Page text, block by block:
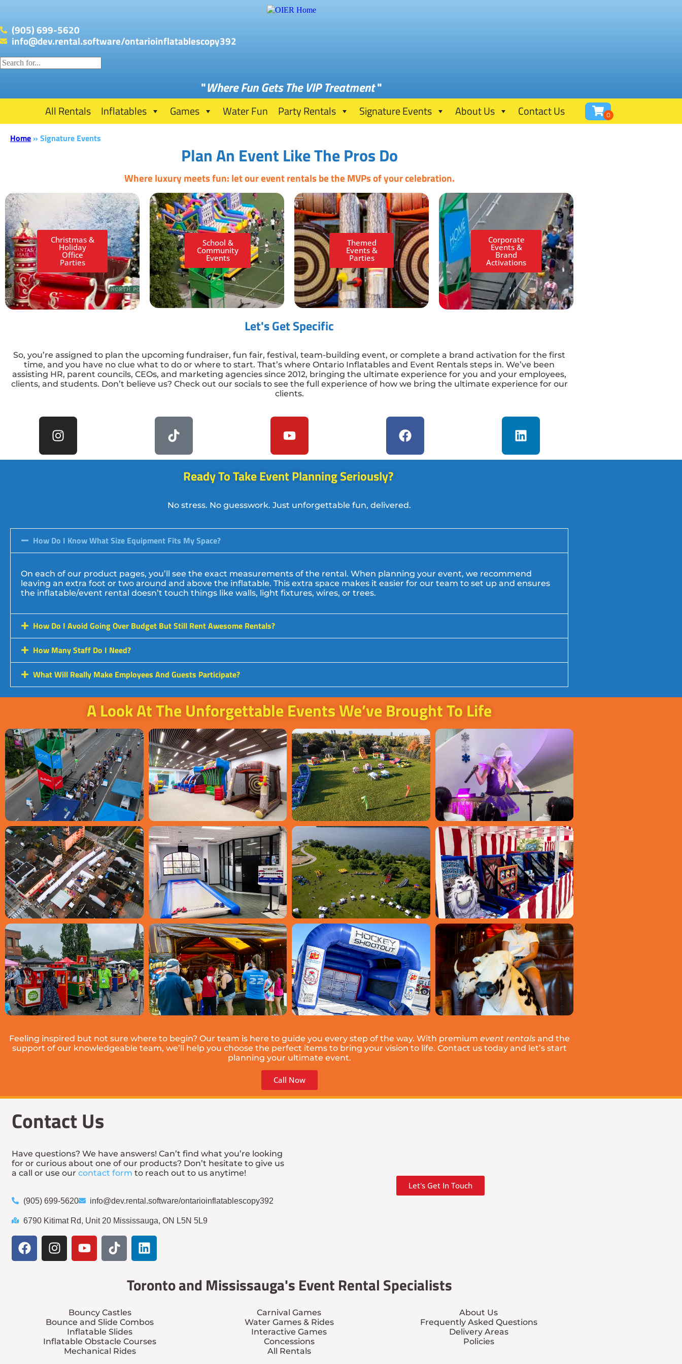
(905) 699-5620
info@dev.rental.software/ontarioinflatablescopy392
"Where Fun Gets The VIP Treatment"
All Rentals Inflatables Games Water Fun Party Rentals Signature Events About Us Contact Us
Home» Signature Events
Plan An Event Like The Pros Do
Where luxury meets fun: let our event rentals be the MVPs of your celebration.
Christmas &
Holiday
Office
Parties
School &
Community
Events
Themed
Events &
Parties
Corporate
Events &
Brand
Activations
Let's Get Specific
So, you’re assigned to plan the upcoming fundraiser, fun fair, festival, team-building event, or complete a brand activation for the first
time, and you have no clue what to do or where to start. That’s where Ontario Inflatables and Event Rentals steps in. We’ve been
assisting HR, parent councils, CEOs, and marketing agencies since 2012, bringing the ultimate experience for you and your employees,
clients, and students. Don’t believe us? Check out our socials to see the full experience of how we bring the ultimate experience for our
clients.
Ready To Take Event Planning Seriously? ​
No stress. No guesswork. Just unforgettable fun, delivered.
How Do I Know What Size Equipment Fits My Space?
On each of our product pages, you’ll see the exact measurements of the rental. When planning your event, we recommend
leaving an extra foot or two around and above the inflatable. This extra space makes it easier for our team to set up and ensures
the inflatable/event rental doesn’t touch things like walls, light fixtures, wires, or trees.
How Do I Avoid Going Over Budget But Still Rent Awesome Rentals?
How Many Staff Do I Need?
What Will Really Make Employees And Guests Participate?
A Look At The Unforgettable Events We’ve Brought To Life
Feeling inspired but not sure where to begin? Our team is here to guide you every step of the way. With premium event rentalsand the
support of our knowledgeable team, we’ll help you choose the perfect items to bring your vision to life. Contact us today and let’s start
planning your ultimate event.
Call Now
Contact Us
Have questions? We have answers! Can’t find what you’re looking
for or curious about one of our products? Don’t hesitate to give us
a call or use ourcontact form to reach out to us anytime!
(905) 699-5620 info@dev.rental.software/ontarioinflatablescopy392
6790 Kitimat Rd, Unit 20 Mississauga, ON L5N 5L9
Let's Get In Touch
Toronto and Mississauga's Event Rental Specialists
Bouncy Castles
Bounce and Slide Combos
Inflatable Slides
Inflatable Obstacle Courses
Mechanical Rides
Carnival Games
Water Games & Rides
Interactive Games
Concessions
All Rentals
About Us
Frequently Asked Questions
Delivery Areas
Policies